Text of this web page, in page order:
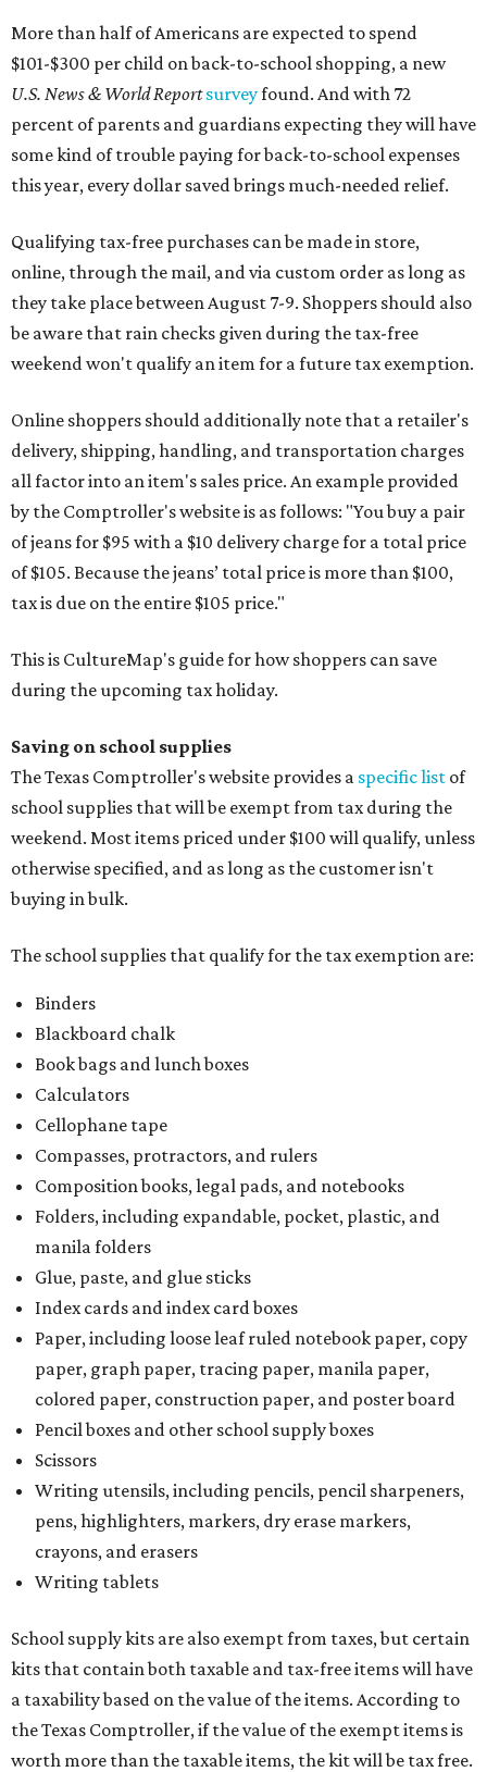
More than half of Americans are expected to spend
$101-$300 per child on back-to-school shopping, a new
U.S. News & World Reportsurveyfound. And with 72
percent of parents and guardians expecting they will have
some kind of trouble paying for back-to-school expenses
this year, every dollar saved brings much-needed relief.
Qualifying tax-free purchases can be made in store,
online, through the mail, and via custom order as long as
they take place between August 7-9. Shoppers should also
be aware that rain checks given during the tax-free
weekend won't qualify an item for a future tax exemption.
Online shoppers should additionally note that a retailer's
delivery, shipping, handling, and transportation charges
all factor into an item's sales price. An example provided
by the Comptroller's website is as follows: "You buy a pair
of jeans for $95 with a $10 delivery charge for a total price
of $105. Because the jeans’ total price is more than $100,
tax is due on the entire $105 price."
This is CultureMap's guide for how shoppers can save
during the upcoming tax holiday.
Saving on school supplies
The Texas Comptroller's website provides a specific list of
school supplies that will be exempt from tax during the
weekend. Most items priced under $100 will qualify, unless
otherwise specified, and as long as the customer isn't
buying in bulk.
The school supplies that qualify for the tax exemption are:
Binders
Blackboard chalk
Book bags and lunch boxes
Calculators
Cellophane tape
Compasses, protractors, and rulers
Composition books, legal pads, and notebooks
Folders, including expandable, pocket, plastic, and
manila folders
Glue, paste, and glue sticks
Index cards and index card boxes
Paper, including loose leaf ruled notebook paper, copy
paper, graph paper, tracing paper, manila paper,
colored paper, construction paper, and poster board
Pencil boxes and other school supply boxes
Scissors
Writing utensils, including pencils, pencil sharpeners,
pens, highlighters, markers, dry erase markers,
crayons, and erasers
Writing tablets
School supply kits are also exempt from taxes, but certain
kits that contain both taxable and tax-free items will have
a taxability based on the value of the items. According to
the Texas Comptroller, if the value of the exempt items is
worth more than the taxable items, the kit will be tax free.